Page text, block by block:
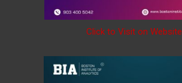
Click to Visit on Website